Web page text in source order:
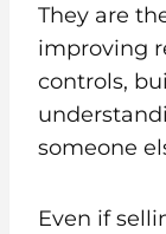
They are
improving
controls,
someone
Even if